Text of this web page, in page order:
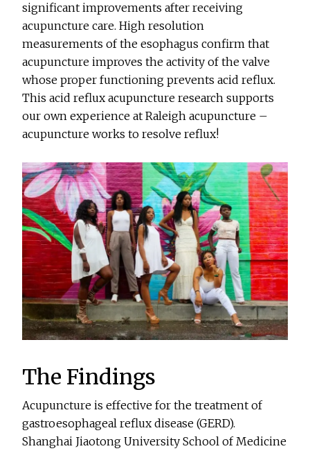
significant improvements after receiving
acupuncture care. High resolution
measurements of the esophagus confirm that
acupuncture improves the activity of the valve
whose proper functioning prevents acid reflux.
This acid reflux acupuncture research supports
our own experience at Raleigh acupuncture –
acupuncture works to resolve reflux!
The Findings
Acupuncture is effective for the treatment of
gastroesophageal reflux disease (GERD).
Shanghai Jiaotong University School of Medicine